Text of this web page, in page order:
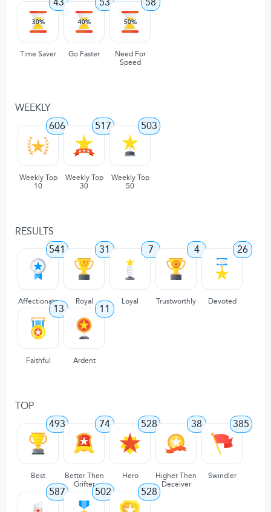
Time Saver Go Faster
Need For
Speed
WEEKLY
606
Weekly Top
10
517
Weekly Top
30
503
Weekly Top
50
RESULTS
541
Affectionate
31
Royal
7
Loyal
4
Trustworthly
26
Devoted
13
Faithful
11
Ardent
TOP
493
Best
74
Better Then
Grifter
528
Hero
38
Higher Then
Deceiver
385
Swindler
587 502 528